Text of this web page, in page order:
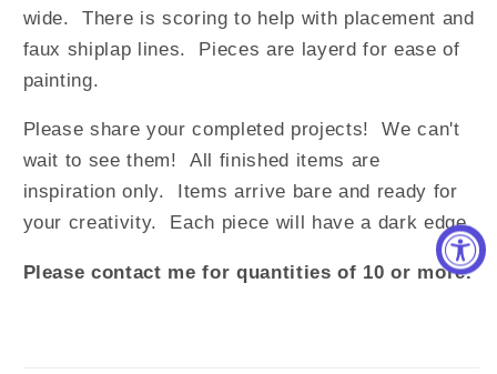
wide. There is scoring to help with placement and
faux shiplap lines. Pieces are layerd for ease of
painting.
Please share your completed projects! We can't
wait to see them!All finished items are
inspiration only. Items arrive bare and ready for
your creativity. Each piece will have a dark edge.
Please contact me for quantities of 10 or more.